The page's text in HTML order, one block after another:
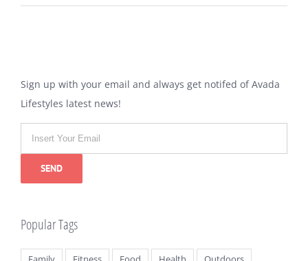
Sign up with your email and always get notifed of Avada
Lifestyles latest news!
Popular Tags